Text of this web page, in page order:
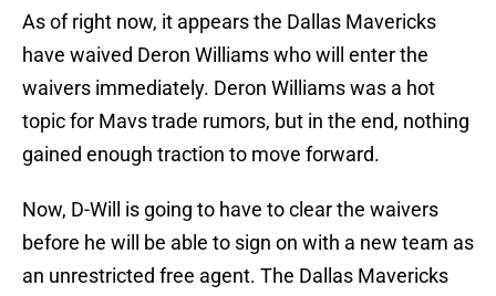
As of right now, it appears the Dallas Mavericks
have waived Deron Williams who will enter the
waivers immediately. Deron Williams was a hot
topic for Mavs trade rumors, but in the end, nothing
gained enough traction to move forward.
Now, D-Will is going to have to clear the waivers
before he will be able to sign on with a new team as
an unrestricted free agent. The Dallas Mavericks